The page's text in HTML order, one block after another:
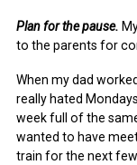
Plan for the pause.
to the parents for
When my dad
really hated
week full of the
wanted to have
train for the next